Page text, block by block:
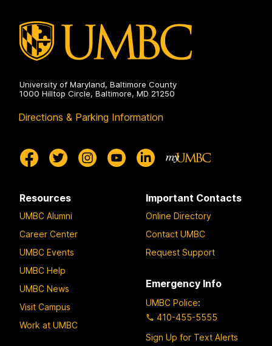
University of Maryland, Baltimore County
1000 Hilltop Circle, Baltimore, MD 21250
Directions & Parking Information
Resources
UMBC Alumni
Career Center
UMBC Events
UMBC Help
UMBC News
Visit Campus
Work at UMBC
Important Contacts
Online Directory
Contact UMBC
Request Support
Emergency Info
UMBC Police:
410-455-5555
Sign Up for Text Alerts